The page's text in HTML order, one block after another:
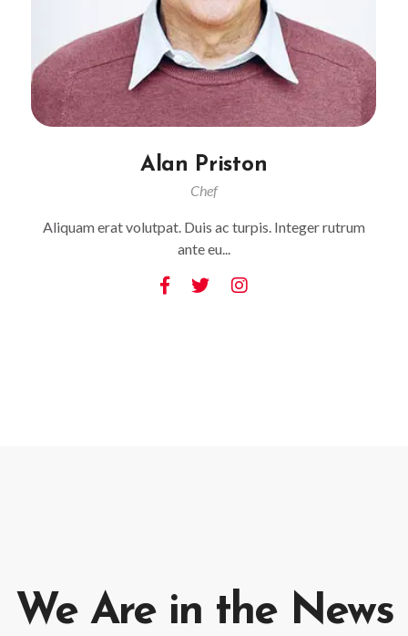
Alan Priston
Chef
Aliquam erat volutpat. Duis ac turpis. Integer rutrum
ante eu...
We Are in the News